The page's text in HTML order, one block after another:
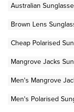
Australian
Brown Lens
Cheap Polarised
Mangrove Jacks
Men's Mangrove
Men's Polarised